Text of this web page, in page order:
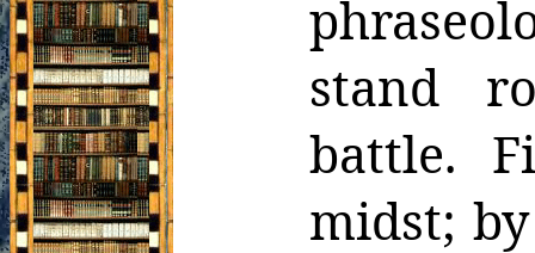
stand
battle.
midst;